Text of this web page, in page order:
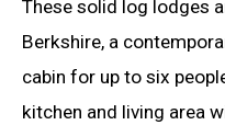
These solid log lodges
Berkshire, a
cabin for up to six
kitchen and living area